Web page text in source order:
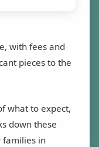
with fees and
pieces to the
what to expect,
down these
families in